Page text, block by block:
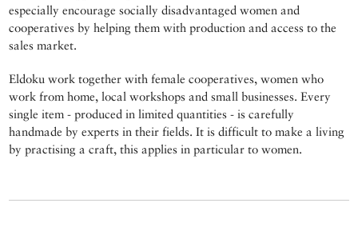
especially encourage socially disadvantaged women and
cooperatives by helping them with production and access to the
sales market.
Eldoku work together with female cooperatives, women who
work from home, local workshops and small businesses. Every
single item - produced in limited quantities - is carefully
handmade by experts in their fields. It is difficult to make a living
by practising a craft, this applies in particular to women.